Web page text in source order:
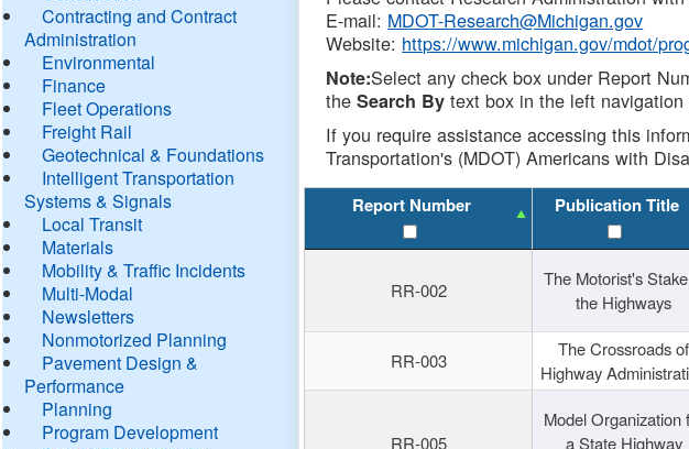
Contracting and Contract
Administration
Environmental
Finance
Fleet Operations
Freight Rail
Geotechnical & Foundations
Intelligent Transportation
Systems & Signals
Local Transit
Materials
Mobility & Traffic Incidents
Multi-Modal
Newsletters
Nonmotorized Planning
Pavement Design &
Performance
Planning
Program Development
E-mail: MDOT-Research@Michigan.gov
Website: https://www.michigan.gov/mdot/
Note:Select any check box under Report
theSearch By text box in the left
If you require assistance accessing this
Transportation's (MDOT) Americans with
Report Number Publication Title
RR-002
The Motorist's
the Highways
RR-003
The Crossroads of
Highway
RR-005
Model Organization
a State Highway